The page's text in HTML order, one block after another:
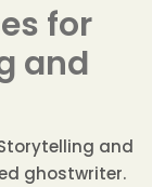
for
and
and
ghostwriter.